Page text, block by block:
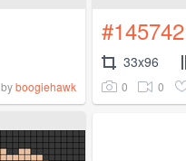
byboogiehawk
#145742
33x96
0 0